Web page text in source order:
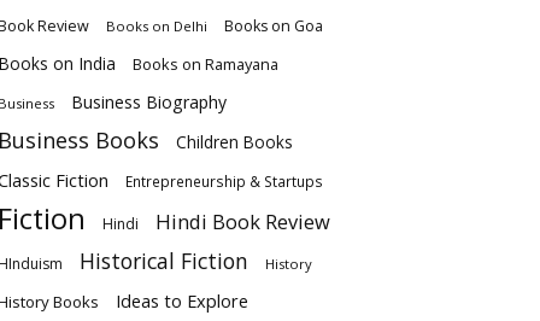
Review Books on Delhi Books on Goa
on India Books on Ramayana
Business Biography
Books Children Books
Fiction Entrepreneurship & Startups
Hindi Hindi Book Review
Historical Fiction History
Books Ideas to Explore